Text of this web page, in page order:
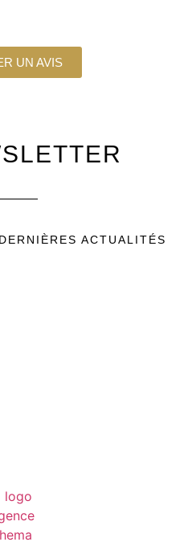
UN AVIS
ACTUALITÉS